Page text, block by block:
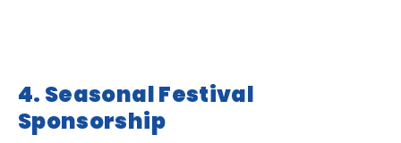
4. Seasonal Festival
Sponsorship